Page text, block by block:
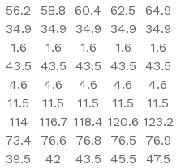
56.2 58.8 60.4 62.5
64.9
34.9 34.9 34.9 34.9
34.9
1.6 1.6 1.6 1.6
1.6
43.5 43.5 43.5 43.5
43.5
4.6 4.6 4.6 4.6
4.6
11.5 11.5 11.5 11.5
11.5
114 116.7 118.4 120.6 123.2
73.4 76.6 76.8 76.5
76.9
39.5 42 43.5 45.5 47.5